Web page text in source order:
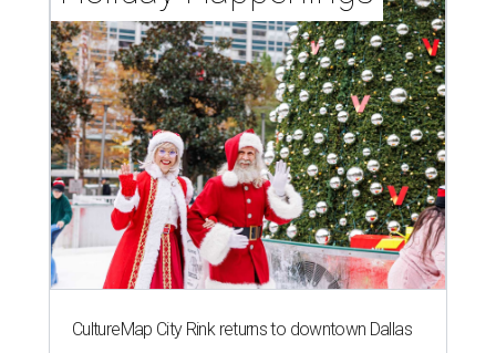
CultureMap City Rink returns to downtown Dallas